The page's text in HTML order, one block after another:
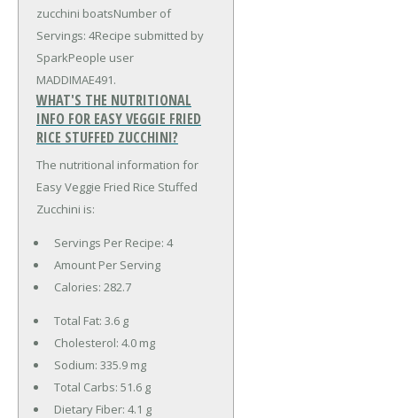
zucchini boatsNumber of
Servings: 4Recipe submitted by
SparkPeople user
MADDIMAE491.
WHAT'S THE NUTRITIONAL
INFO FOR EASY VEGGIE FRIED
RICE STUFFED ZUCCHINI?
The nutritional information for
Easy Veggie Fried Rice Stuffed
Zucchini is:
Servings Per Recipe: 4
Amount Per Serving
Calories: 282.7
Total Fat: 3.6 g
Cholesterol: 4.0 mg
Sodium: 335.9 mg
Total Carbs: 51.6 g
Dietary Fiber: 4.1 g